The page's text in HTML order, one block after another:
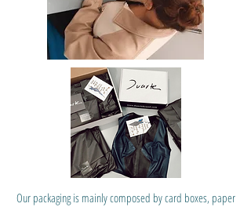
Our packaging is mainly composed by card boxes, paper